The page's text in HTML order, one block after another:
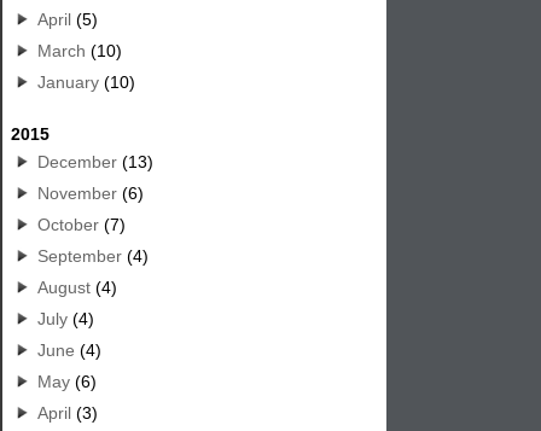
April (5)
March (10)
January (10)
2015
December (13)
November (6)
October (7)
September (4)
August (4)
July (4)
June (4)
May (6)
April (3)